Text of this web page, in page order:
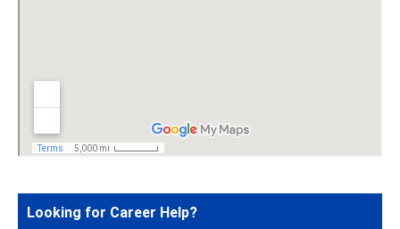
Looking for Career Help?